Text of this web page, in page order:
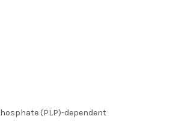
(PLP)-dependent